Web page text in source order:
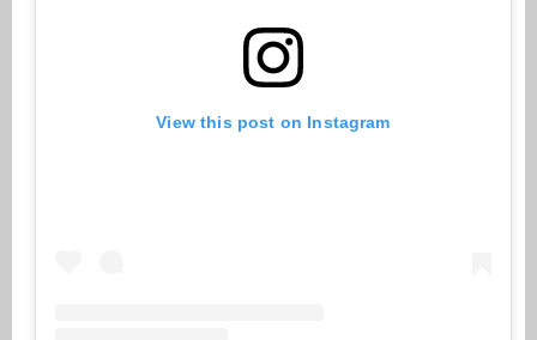
View this post on Instagram